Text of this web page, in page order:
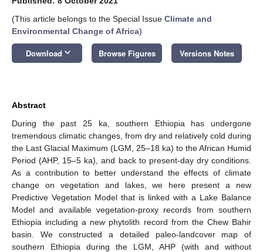
(This article belongs to the Special Issue Climate and
Environmental Change of Africa)
Download keyboard_arrow_down Browse Figures Versions Notes
Abstract
During the past 25 ka, southern Ethiopia has undergone
tremendous climatic changes, from dry and relatively cold during
the Last Glacial Maximum (LGM, 25–18 ka) to the African Humid
Period (AHP, 15–5 ka), and back to present-day dry conditions.
As a contribution to better understand the effects of climate
change on vegetation and lakes, we here present a new
Predictive Vegetation Model that is linked with a Lake Balance
Model and available vegetation-proxy records from southern
Ethiopia including a new phytolith record from the Chew Bahir
basin. We constructed a detailed paleo-landcover map of
southern Ethiopia during the LGM, AHP (with and without